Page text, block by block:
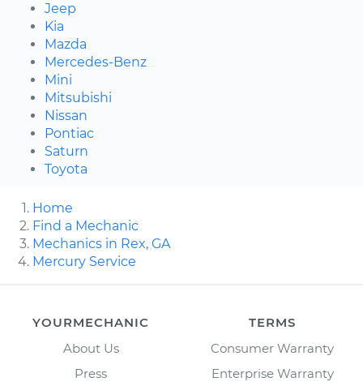
Jeep
Kia
Mazda
Mercedes-Benz
Mini
Mitsubishi
Nissan
Pontiac
Saturn
Toyota
Home
Find a Mechanic
Mechanics in Rex, GA
Mercury Service
YOURMECHANIC
About Us
Press
TERMS
Consumer Warranty
Enterprise Warranty